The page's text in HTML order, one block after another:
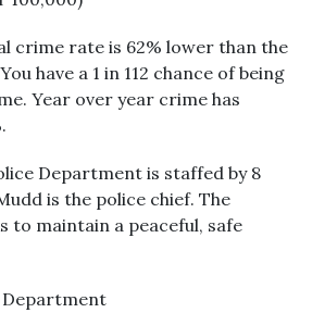
crime rate is 62% lower than the
have a 1 in 112 chance of being
Year over year crime has
Department is staffed by 8
is the police chief. The
to maintain a peaceful, safe
Department